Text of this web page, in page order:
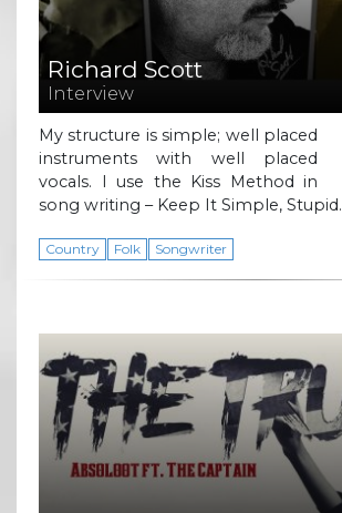
Richard Scott
Interview
My structure is simple; well placed
instruments with well placed
vocals. I use the Kiss Method in
song writing – Keep It Simple, Stupid.
Country Folk Songwriter